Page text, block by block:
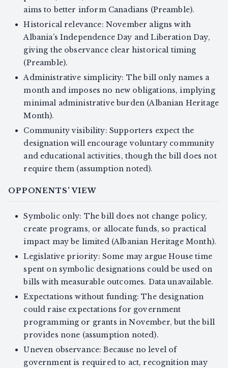
aims to better inform Canadians (Preamble).
Historical relevance: November aligns with
Albania’s Independence Day and Liberation Day,
giving the observance clear historical timing
(Preamble).
Administrative simplicity: The bill only names a
month and imposes no new obligations, implying
minimal administrative burden (Albanian Heritage
Month).
Community visibility: Supporters expect the
designation will encourage voluntary community
and educational activities, though the bill does not
require them (assumption noted).
OPPONENTS' VIEW
Symbolic only: The bill does not change policy,
create programs, or allocate funds, so practical
impact may be limited (Albanian Heritage Month).
Legislative priority: Some may argue House time
spent on symbolic designations could be used on
bills with measurable outcomes. Data unavailable.
Expectations without funding: The designation
could raise expectations for government
programming or grants in November, but the bill
provides none (assumption noted).
Uneven observance: Because no level of
government is required to act, recognition may